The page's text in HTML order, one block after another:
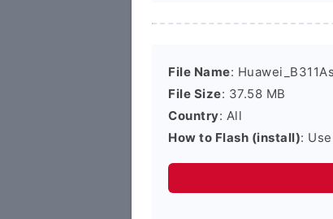
File Name:
File Size: 37.58 MB
Country: All
How to Flash (install):